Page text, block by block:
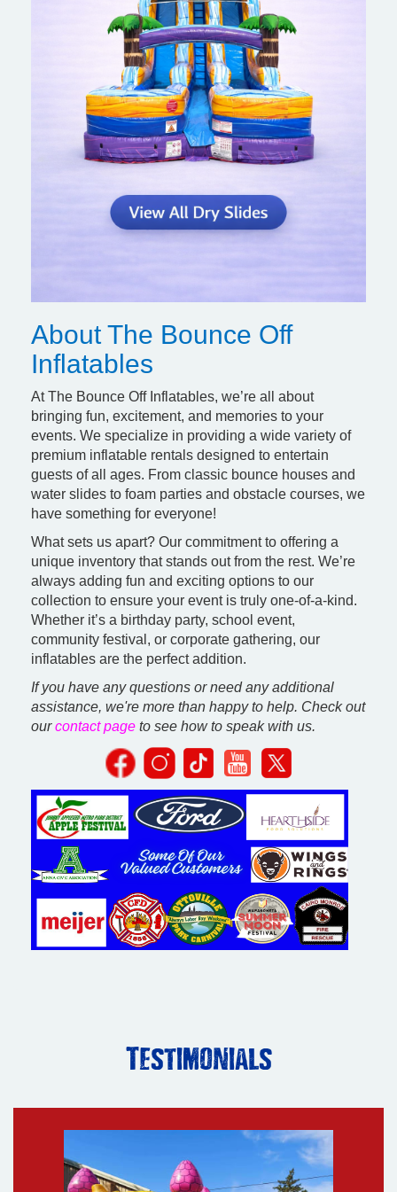
About The Bounce Off
Inflatables
At The Bounce Off Inflatables, we’re all about
bringing fun, excitement, and memories to your
events. We specialize in providing a wide variety of
premium inflatable rentals designed to entertain
guests of all ages. From classic bounce houses and
water slides to foam parties and obstacle courses, we
have something for everyone!
What sets us apart? Our commitment to offering a
unique inventory that stands out from the rest. We’re
always adding fun and exciting options to our
collection to ensure your event is truly one-of-a-kind.
Whether it’s a birthday party, school event,
community festival, or corporate gathering, our
inflatables are the perfect addition.
If you have any questions or need any additional
assistance, we're more than happy to help. Check out
ourcontact page to see how to speak with us.
Testimonials